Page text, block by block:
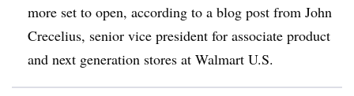
more set to open, according to a blog post from John
Crecelius, senior vice president for associate product
and next generation stores at Walmart U.S.